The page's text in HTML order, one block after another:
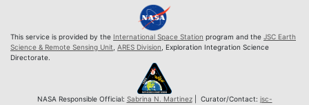
This service is provided by the International Space Station program and the JSC Earth
Science & Remote Sensing Unit ARES Division , Exploration Integration Science
Directorate.
NASA Responsible Official: Sabrina N. Martinez| Curator/Contact: jsc-